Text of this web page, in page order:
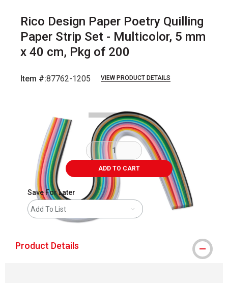
Rico Design Paper Poetry Quilling
Paper Strip Set - Multicolor, 5 mm
x 40 cm, Pkg of 200
Item #:87762-1205 VIEW PRODUCT DETAILS
ADD TO CART
Save For Later
Add To List
Product Details